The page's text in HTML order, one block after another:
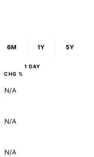
6M 1Y 5Y
1 DAY
CHG %
N/A
N/A
N/A